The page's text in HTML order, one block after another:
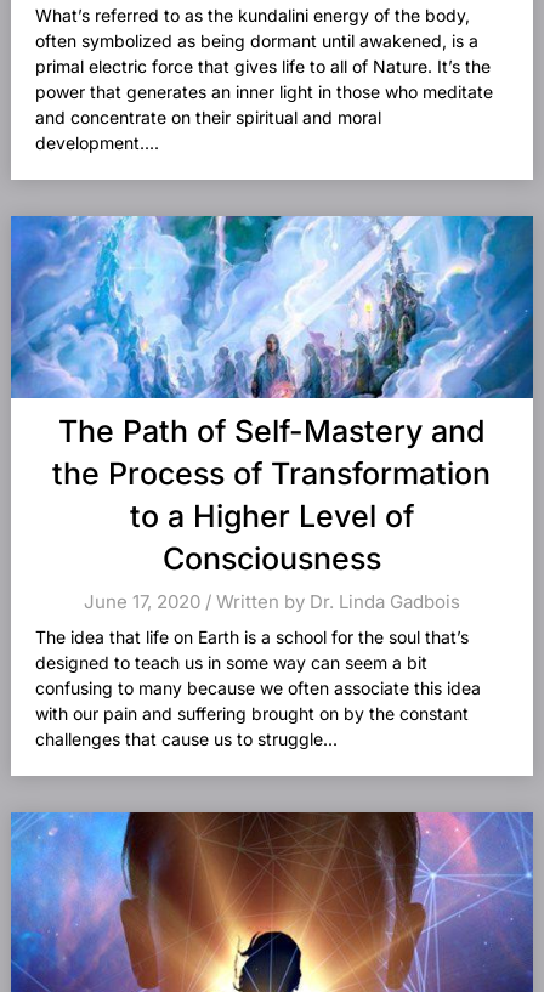
What’s referred to as the kundalini energy of the body,
often symbolized as being dormant until awakened, is a
primal electric force that gives life to all of Nature. It’s the
power that generates an inner light in those who meditate
and concentrate on their spiritual and moral
development....
The Path of Self-Mastery and
the Process of Transformation
to a Higher Level of
Consciousness
June 17, 2020 / Written by Dr. Linda Gadbois
The idea that life on Earth is a school for the soul that’s
designed to teach us in some way can seem a bit
confusing to many because we often associate this idea
with our pain and suffering brought on by the constant
challenges that cause us to struggle...